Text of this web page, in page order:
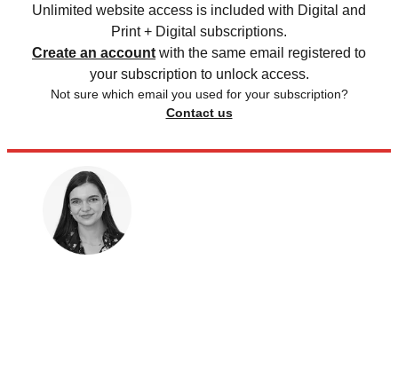
Unlimited website access is included with Digital and
Print + Digital subscriptions.
Create an account with the same email registered to
your subscription to unlock access.
Not sure which email you used for your subscription?
Contact us